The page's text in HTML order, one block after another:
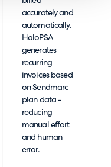
accurately and
automatically.
HaloPSA
generates
recurring
invoices based
on Sendmarc
plan data -
reducing
manual effort
and human
error.